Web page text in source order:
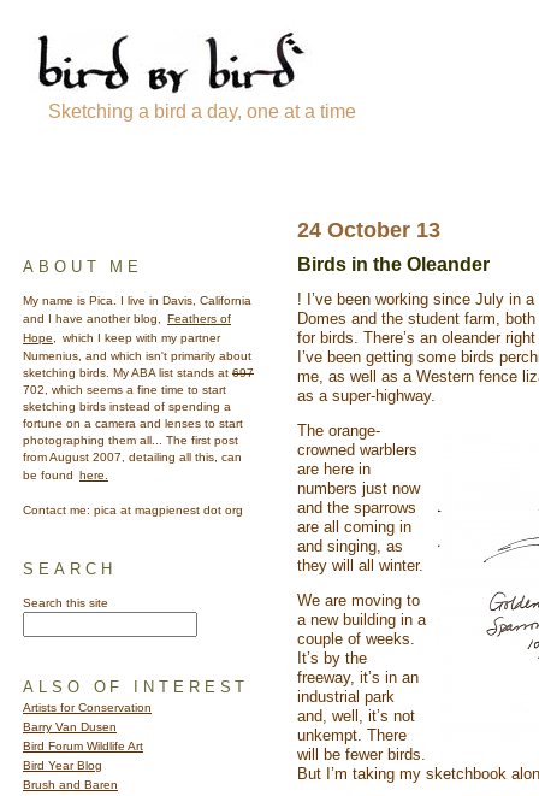
Sketching a bird a day, one at a time
ABOUT ME
My name is Pica. I live in Davis, California
and I have another blog,
Feathers of
Hope,
which I keep with my partner
Numenius, and which isn't primarily about
sketching birds. My ABA list stands at 697
702, which seems a fine time to start
sketching birds instead of spending a
fortune on a camera and lenses to start
photographing them all... The first post
from August 2007, detailing all this, can
be found here.
Contact me: pica at magpienest dot org
SEARCH
Search this site
ALSO OF INTEREST
Artists for Conservation
Barry Van Dusen
Bird Forum Wildlife Art
Bird Year Blog
Brush and Baren
24 October 13
Birds in the Oleander
! I’ve been working since July in
Domes and the student farm,
for birds. There’s an oleander
I’ve been getting some birds
me, as well as a Western fence
as a super-highway.
The orange-
crowned warblers
are here in
numbers just now
and the sparrows
are all coming in
and singing, as
they will all winter.
We are moving to
a new building in a
couple of weeks.
It’s by the
freeway, it’s in an
industrial park
and, well, it’s not
unkempt. There
will be fewer birds.
But I’m taking my sketchbook